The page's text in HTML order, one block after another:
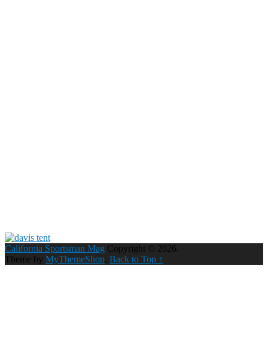
California Sportsman Mag Copyright © 2026.
Theme by MyThemeShop. Back to Top ↑